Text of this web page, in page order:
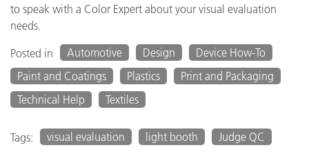
to speak with a Color Expert about your visual evaluation
needs.
Posted in
Automotive Design
Device How-To
Paint and Coatings
Plastics
Print and Packaging
Technical Help
Textiles
Tags: visual evaluation light booth
Judge QC